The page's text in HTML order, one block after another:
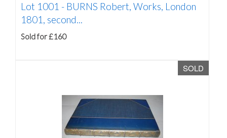
Lot 1001 - BURNS Robert, Works, London
1801, second...
Sold for £160
SOLD